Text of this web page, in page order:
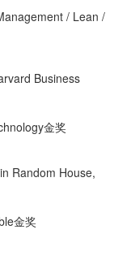
/ Lean /
Business
金奖
Random House,
金奖